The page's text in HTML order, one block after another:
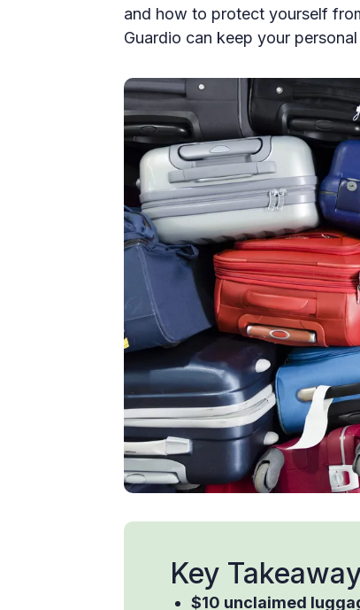
and how to protect yourself
Guardio can keep your
Key
$10 unclaimed